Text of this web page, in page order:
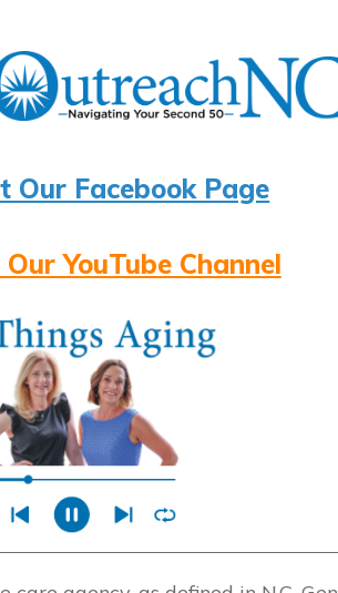
Our Facebook Page
YouTube Channel